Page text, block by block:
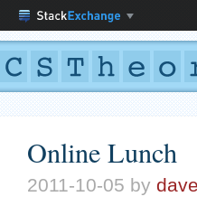
Online Lunch
2011-10-05 by